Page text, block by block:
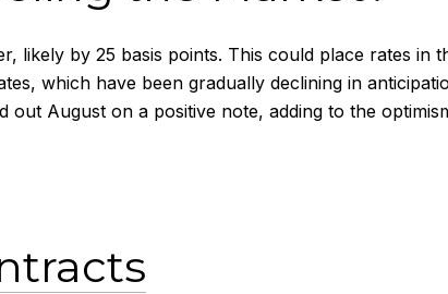
likely by 25 basis points. This could place rates in
which have been gradually declining in
August on a positive note, adding to the